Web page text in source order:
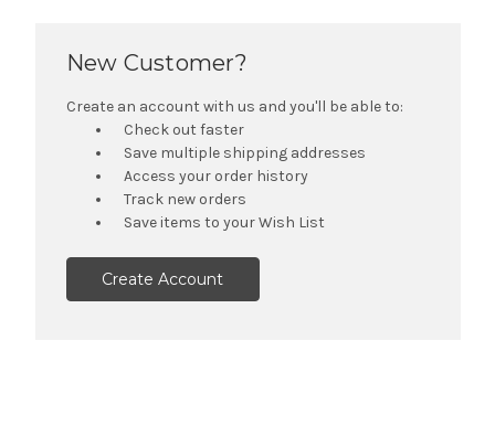
New Customer?
Create an account with us and you'll be able to:
Check out faster
Save multiple shipping addresses
Access your order history
Track new orders
Save items to your Wish List
Create Account